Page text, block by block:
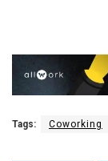
Tags: Coworking